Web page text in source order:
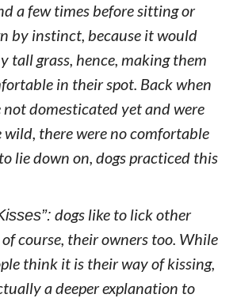
a few times before sitting or
by instinct, because it would
tall grass, hence, making them
in their spot. Back when
not domesticated yet and were
there were no comfortable
lie down on, dogs practiced this
dogs like to lick other
course, their owners too. While
think it is their way of kissing,
a deeper explanation to